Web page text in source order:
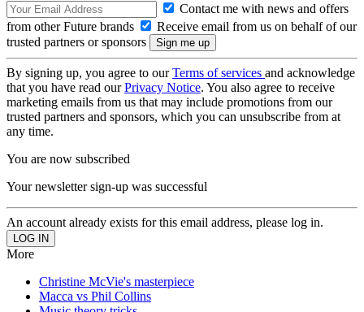
Contact me with news and offers
from other Future brands
Receive email from us on behalf of our
trusted partners or sponsors
By signing up, you agree to ourTerms of services and acknowledge
that you have read ourPrivacy Notice. You also agree to receive
marketing emails from us that may include promotions from our
trusted partners and sponsors, which you can unsubscribe from at
any time.
You are now subscribed
Your newsletter sign-up was successful
An account already exists for this email address, please log in.
More
Christine McVie's masterpiece
Macca vs Phil Collins